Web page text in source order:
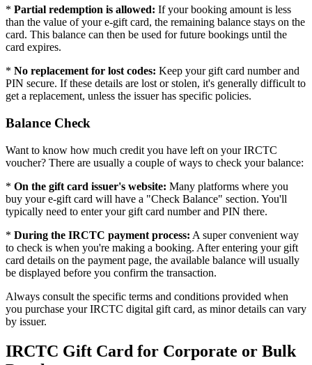
* Partial redemption is allowed: If your booking amount is less
than the value of your e-gift card, the remaining balance stays on the
card. This balance can then be used for future bookings until the
card expires.
* No replacement for lost codes: Keep your gift card number and
PIN secure. If these details are lost or stolen, it's generally difficult to
get a replacement, unless the issuer has specific policies.
Balance Check
Want to know how much credit you have left on your IRCTC
voucher? There are usually a couple of ways to check your balance:
* On the gift card issuer's website: Many platforms where you
buy your e-gift card will have a "Check Balance" section. You'll
typically need to enter your gift card number and PIN there.
* During the IRCTC payment process: A super convenient way
to check is when you're making a booking. After entering your gift
card details on the payment page, the available balance will usually
be displayed before you confirm the transaction.
Always consult the specific terms and conditions provided when
you purchase your IRCTC digital gift card, as minor details can vary
by issuer.
IRCTC Gift Card for Corporate or Bulk